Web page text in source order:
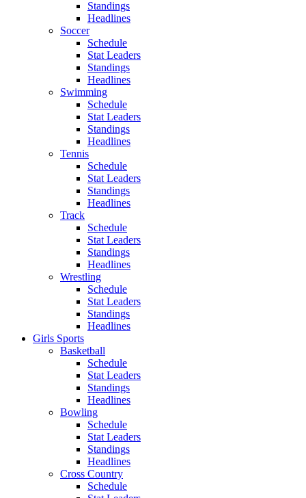
Standings
Headlines
Soccer
Schedule
Stat Leaders
Standings
Headlines
Swimming
Schedule
Stat Leaders
Standings
Headlines
Tennis
Schedule
Stat Leaders
Standings
Headlines
Track
Schedule
Stat Leaders
Standings
Headlines
Wrestling
Schedule
Stat Leaders
Standings
Headlines
Girls Sports
Basketball
Schedule
Stat Leaders
Standings
Headlines
Bowling
Schedule
Stat Leaders
Standings
Headlines
Cross Country
Schedule